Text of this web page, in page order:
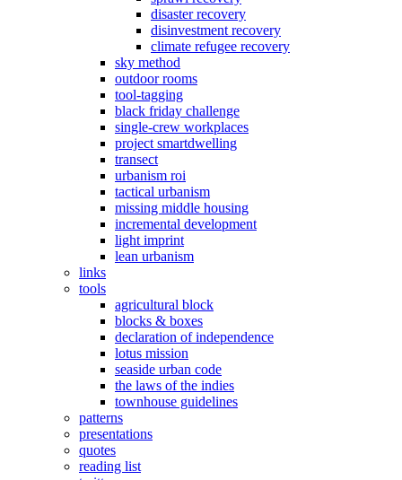
disaster recovery
disinvestment recovery
climate refugee recovery
sky method
outdoor rooms
tool-tagging
black friday challenge
single-crew workplaces
project smartdwelling
transect
urbanism roi
tactical urbanism
missing middle housing
incremental development
light imprint
lean urbanism
links
tools
agricultural block
blocks & boxes
declaration of independence
lotus mission
seaside urban code
the laws of the indies
townhouse guidelines
patterns
presentations
quotes
reading list